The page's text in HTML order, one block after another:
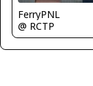
FerryPNL
@ RCTP